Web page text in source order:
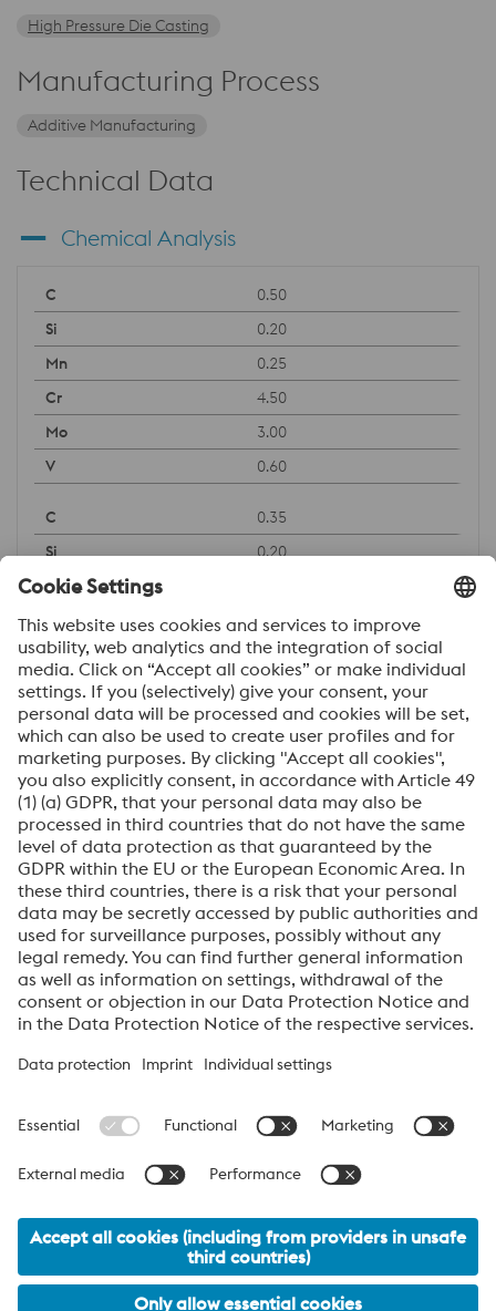
High Pressure Die Casting
Manufacturing Process
Additive Manufacturing
Technical Data
Chemical Analysis
0.50
0.20
0.25
4.50
3.00
0.60
0.35
0.20
5.00
2.30
0.60
Downloads
Datasheet AM Distributors Rings EN
PDF | 311 KB
About High Performance Metals Division
The High Performance Metals Division of the voestalpine Group focuses on
specific services. The division is the global market leader in tool steel and
gas exploration, mechanical engineering, consumer goods and aerospace
© 2026 voestalpine High Performance Metals GmbH